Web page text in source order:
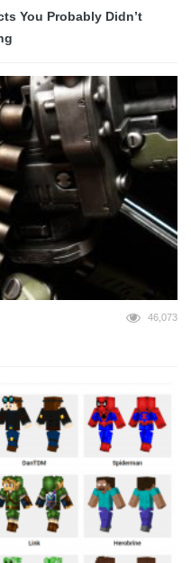
You Probably Didn’t
46,073